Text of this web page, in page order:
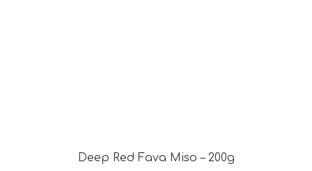
Deep Red Fava Miso – 200g